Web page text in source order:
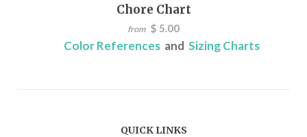
Chore Chart
from $ 5.00
Color References and Sizing Charts
QUICK LINKS